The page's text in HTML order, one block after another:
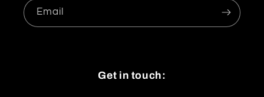
Email
Get in touch: